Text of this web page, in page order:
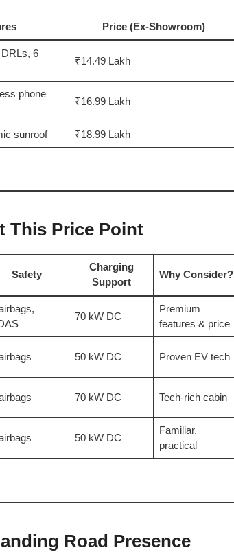
Price (Ex-Showroom)
6
₹14.49 Lakh
phone
₹16.99 Lakh
sunroof ₹18.99 Lakh
This Price Point
Safety
Charging
Support
Why Consider?
70 kW DC
Premium
features & price
50 kW DC Proven EV tech
70 kW DC Tech-rich cabin
50 kW DC
Familiar,
practical
Road Presence